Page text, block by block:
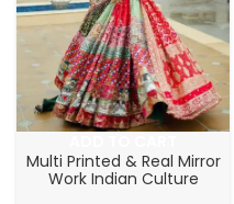
Multi Printed & Real Mirror
Work Indian Culture